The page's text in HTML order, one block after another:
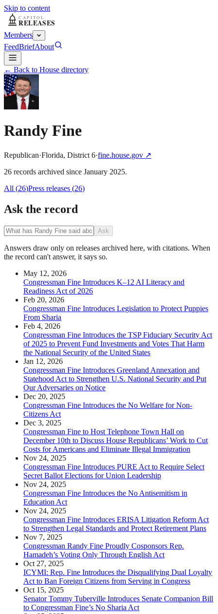
Skip to content
Members
FeedBriefAbout
← Back to House directory
Randy Fine
Republican·Florida, District 6·fine.house.gov ↗
26 records archived since January 2025.
All (26)Press releases (26)
Ask the record
Ask
Answers draw only on releases archived here, with citations. When
the record can't answer, it says so.
May 12, 2026
Congressman Fine Introduces K–12 AI Literacy and
Readiness Act of 2026
Feb 20, 2026
Congressman Fine Introduces Legislation to Protect Puppies
From Sharia
Feb 4, 2026
Congressman Fine Introduces the TSP Fiduciary Security Act
of 2025 to Prevent Fund Investments and Votes That Harm
the National Security of the United States
Jan 12, 2026
Congressman Fine Introduces Greenland Annexation and
Statehood Act to Strengthen U.S. National Security and Put
Our Adversaries on Notice
Dec 20, 2025
Congressman Fine Introduces the No Welfare for Non-
Citizens Act
Dec 3, 2025
Congressman Fine to Host Telephone Town Hall on
December 10th to Discuss House Republicans’ Work to Cut
Costs for Americans and Eliminate Illegal Immigration
Nov 24, 2025
Congressman Fine Introduces PURE Act to Require Select
Secret Ballot Elections for Union Leadership
Nov 24, 2025
Congressman Fine Introduces the No Antisemitism in
Education Act
Nov 24, 2025
Congressman Fine Introduces ERISA Litigation Reform Act
to Strengthen Legal Standards and Protect Retirement Plans
Nov 7, 2025
Congressman Randy Fine Proudly Cosponsors Rep.
Hamadeh’s Voting Only Through English Act
Oct 27, 2025
ICYMI: Rep. Fine Introduces the Disqualifying Dual Loyalty
Act to Ban Foreign Citizens from Serving in Congress
Oct 15, 2025
Senator Tommy Tuberville Introduces Senate Companion Bill
to Congressman Fine’s No Sharia Act